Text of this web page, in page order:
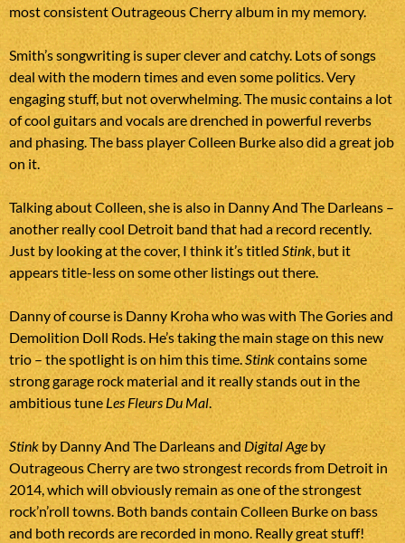
most consistent Outrageous Cherry album in my memory.
Smith’s songwriting is super clever and catchy. Lots of songs
deal with the modern times and even some politics. Very
engaging stuff, but not overwhelming. The music contains a lot
of cool guitars and vocals are drenched in powerful reverbs
and phasing. The bass player Colleen Burke also did a great job
on it.
Talking about Colleen, she is also in Danny And The Darleans –
another really cool Detroit band that had a record recently.
Just by looking at the cover, I think it’s titled Stink, but it
appears title-less on some other listings out there.
Danny of course is Danny Kroha who was with The Gories and
Demolition Doll Rods. He’s taking the main stage on this new
trio – the spotlight is on him this time.Stinkcontains some
strong garage rock material and it really stands out in the
ambitious tune Les Fleurs Du Mal.
Stink by Danny And The Darleans andDigital Age by
Outrageous Cherry are two strongest records from Detroit in
2014, which will obviously remain as one of the strongest
rock’n’roll towns. Both bands contain Colleen Burke on bass
and both records are recorded in mono. Really great stuff!